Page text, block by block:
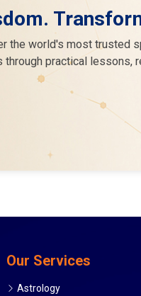
the world's most trusted
practical lessons,
Our Services
Astrology